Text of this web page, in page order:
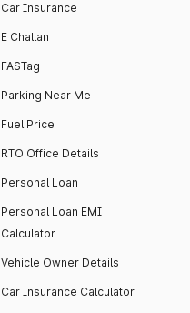
Car Insurance
E Challan
FASTag
Parking Near Me
Fuel Price
RTO Office Details
Personal Loan
Personal Loan EMI
Calculator
Vehicle Owner Details
Car Insurance Calculator